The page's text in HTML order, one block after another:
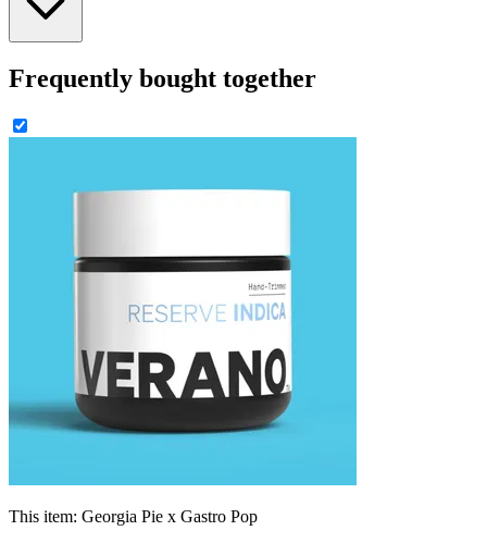
Frequently bought together
This item: Georgia Pie x Gastro Pop